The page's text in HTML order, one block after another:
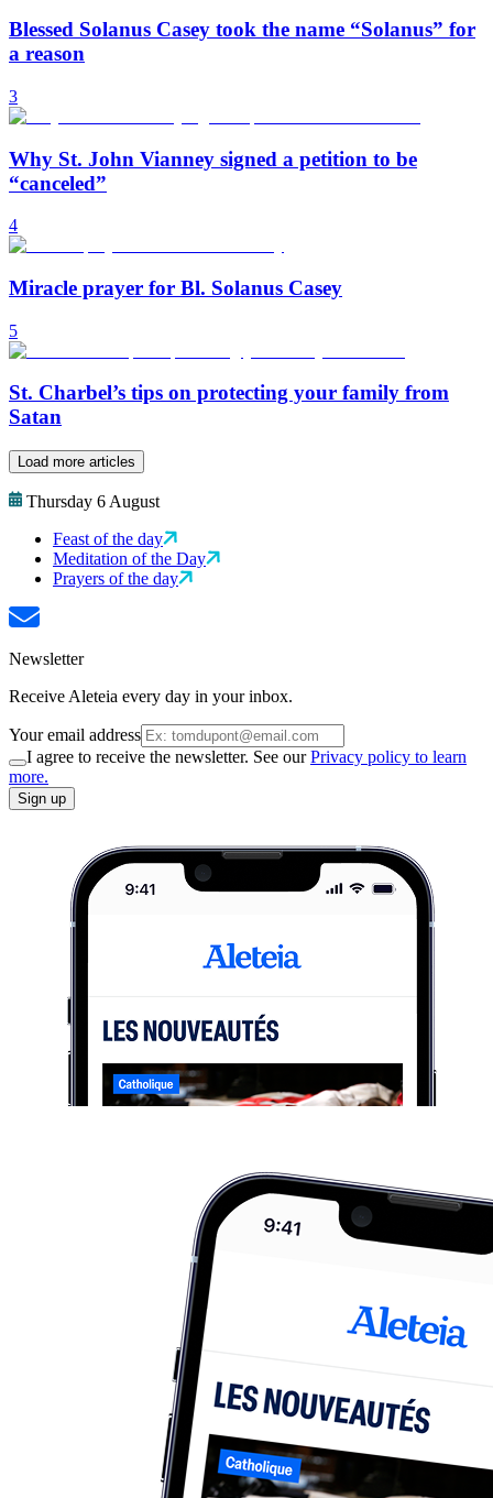
Blessed Solanus Casey took the name “Solanus” for
a reason
3
Why St. John Vianney signed a petition to be
“canceled”
4
Miracle prayer for Bl. Solanus Casey
5
St. Charbel’s tips on protecting your family from
Satan
Load more articles
Thursday 6 August
Feast of the day
Meditation of the Day
Prayers of the day
Newsletter
Receive Aleteia every day in your inbox.
Your email address
I agree to receive the newsletter. See ourPrivacy policy to learn
more.
Sign up